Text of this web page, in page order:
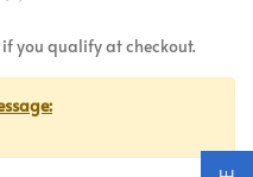
if you qualify at checkout.